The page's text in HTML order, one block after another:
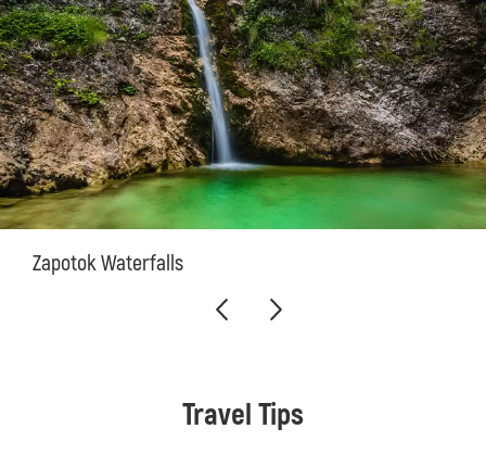
Zapotok Waterfalls
Travel Tips